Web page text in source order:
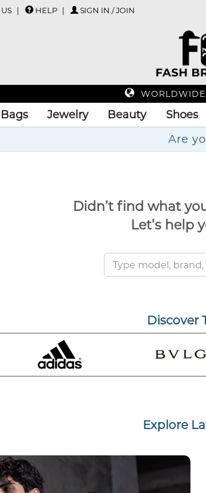
HELP SIGN IN / JOIN
Bags Jewelry Beauty Shoes
Didn’t find what
Let’s help
Discover
Explore